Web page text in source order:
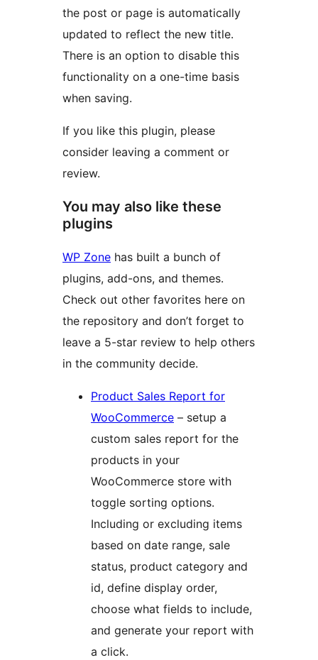
the post or page is automatically
updated to reflect the new title.
There is an option to disable this
functionality on a one-time basis
when saving.
If you like this plugin, please
consider leaving a comment or
review.
You may also like these
plugins
WP Zone has built a bunch of
plugins, add-ons, and themes.
Check out other favorites here on
the repository and don’t forget to
leave a 5-star review to help others
in the community decide.
Product Sales Report for
WooCommerce – setup a
custom sales report for the
products in your
WooCommerce store with
toggle sorting options.
Including or excluding items
based on date range, sale
status, product category and
id, define display order,
choose what fields to include,
and generate your report with
a click.